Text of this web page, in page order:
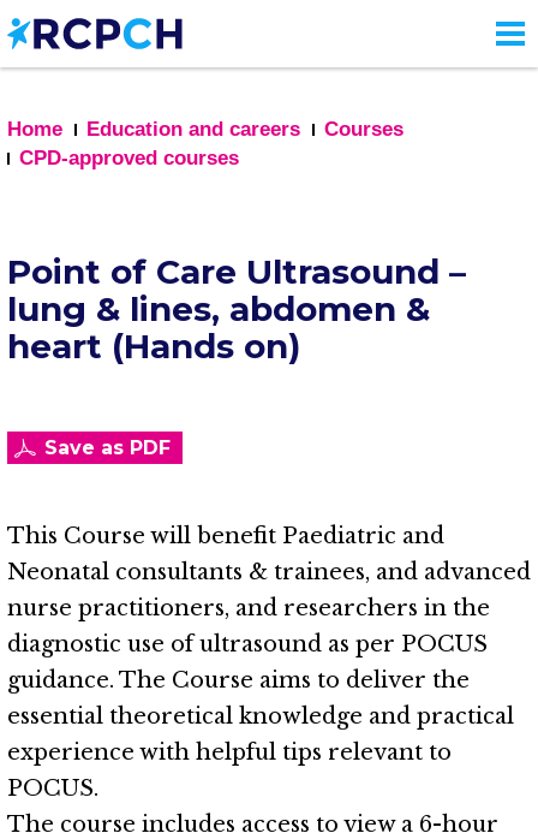
Skip
to
main
Home
Education and careers
Courses
CPD-approved courses
Point of Care Ultrasound –
lung & lines, abdomen &
heart (Hands on)
Save as PDF
This Course will benefit Paediatric and
Neonatal consultants & trainees, and advanced
nurse practitioners, and researchers in the
diagnostic use of ultrasound as per POCUS
guidance. The Course aims to deliver the
essential theoretical knowledge and practical
experience with helpful tips relevant to
POCUS.
The course includes access to view a 6-hour